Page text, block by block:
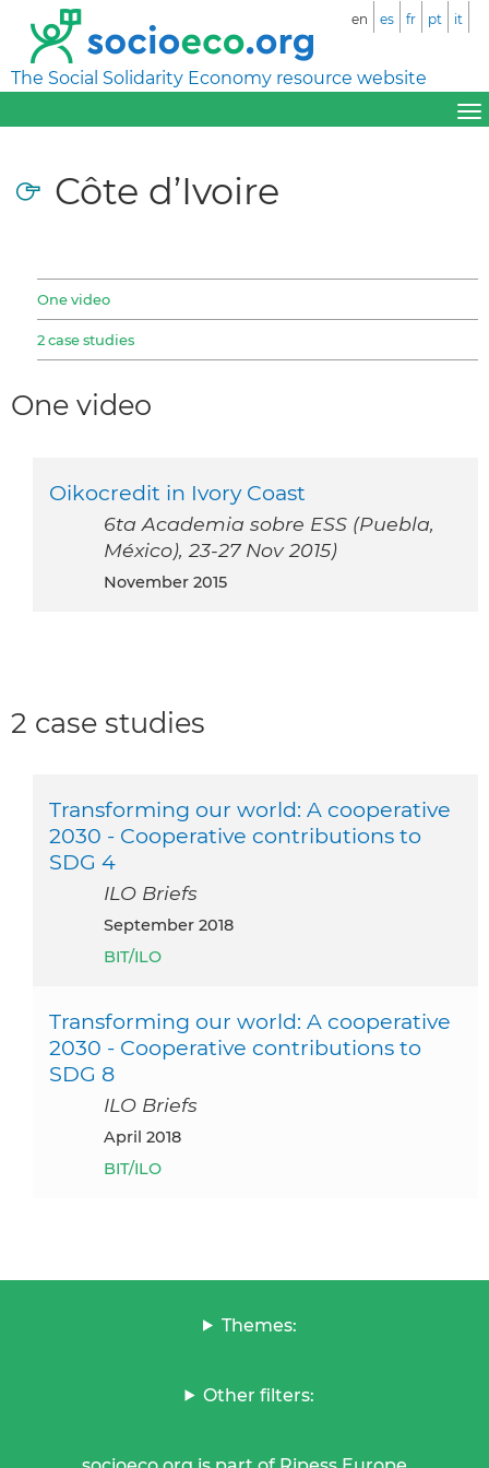
The Social Solidarity Economy resource website
en es fr pt it
Côte d’Ivoire
One video
2 case studies
One video
Oikocredit in Ivory Coast
6ta Academia sobre ESS (Puebla,
México), 23-27 Nov 2015)
November 2015
2 case studies
Transforming our world: A cooperative
2030 - Cooperative contributions to
SDG 4
ILO Briefs
September 2018
BIT/ILO
Transforming our world: A cooperative
2030 - Cooperative contributions to
SDG 8
ILO Briefs
April 2018
BIT/ILO
Themes:
Other filters: